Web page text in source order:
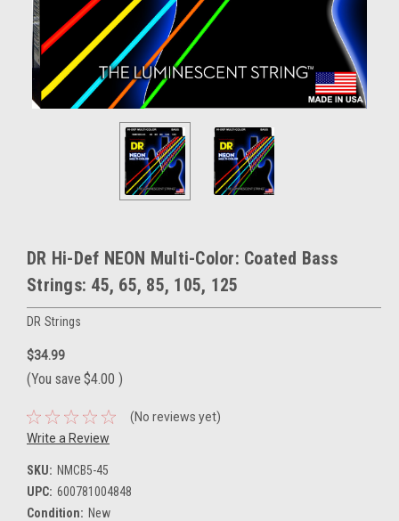
DR Hi-Def NEON Multi-Color: Coated Bass
Strings: 45, 65, 85, 105, 125
DR Strings
$34.99
(You save $4.00 )
(No reviews yet)
Write a Review
SKU: NMCB5-45
UPC: 600781004848
Condition: New